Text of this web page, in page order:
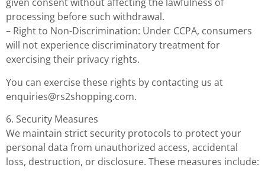
given consent without affecting the lawfulness of
processing before such withdrawal.
– Right to Non-Discrimination: Under CCPA, consumers
will not experience discriminatory treatment for
exercising their privacy rights.
You can exercise these rights by contacting us at
enquiries@rs2shopping.com.
6. Security Measures
We maintain strict security protocols to protect your
personal data from unauthorized access, accidental
loss, destruction, or disclosure. These measures include: